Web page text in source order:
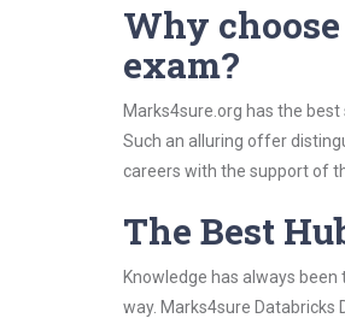
Why
exam?
Marks4sure.org has the
Such an alluring offer
careers with the support of
The Best
Knowledge has always
way. Marks4sure Databricks